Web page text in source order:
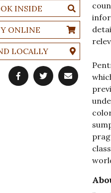
INSIDE
ONLINE
LOCALLY